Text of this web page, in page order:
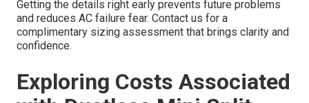
Avoiding direct airflow on garage doors prevents drafts
and uneven temperatures near entry points. Optimal
mounting height for air handlers ensures even air
distribution throughout the space. Proper placement also
interfere with conversations or activities in the room.
Outdoor unit location affects efficiency and requires